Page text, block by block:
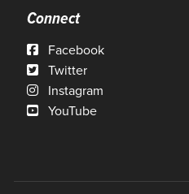
Connect
Facebook
Twitter
Instagram
YouTube